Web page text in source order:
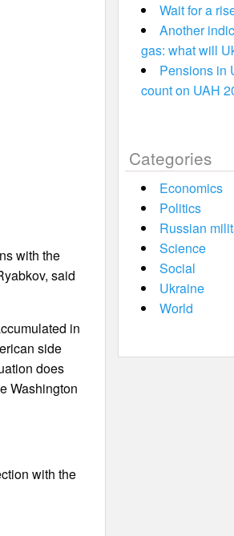
with the
said
in
side
does
Washington
with the
Wait for a
Another
gas: what will
Pensions in
count on UAH
Categories
Economics
Politics
Russian
Science
Social
Ukraine
World